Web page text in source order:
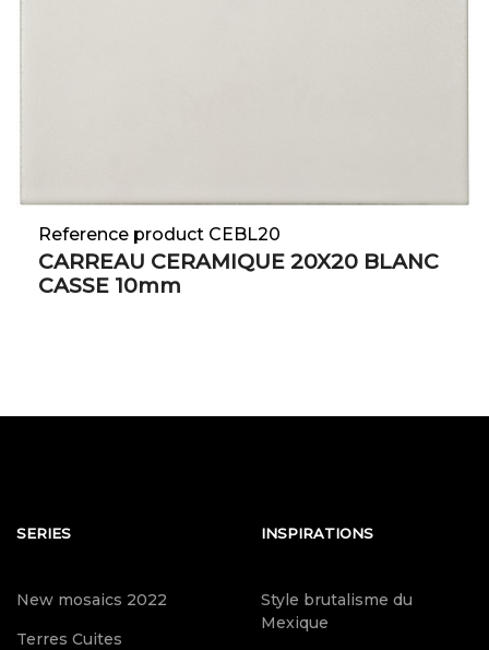
Reference product CEBL20
CARREAU CERAMIQUE 20X20 BLANC
CASSE 10mm
SERIES
New mosaics 2022
Terres Cuites
INSPIRATIONS
Style brutalisme du
Mexique